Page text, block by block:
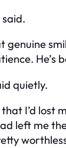
said.
He’s
quietly.
I’d lost
left me